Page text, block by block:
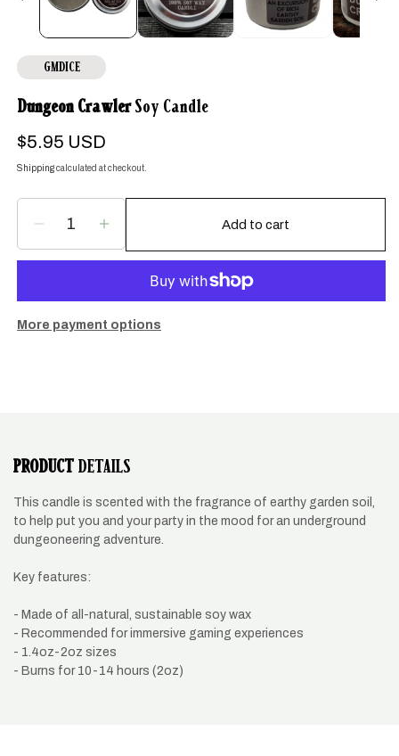
GMDICE
Dungeon CrawlerSoy Candle
Regular
$5.95 USD
Shippingcalculated at checkout.
Decrease
quantity
Crawler
Soy
Increase
quantity
Dungeon
Crawler
Soy
Add to cart
More payment options
PRODUCT DETAILS
This candle is scented with the fragrance of earthy garden soil,
to help put you and your party in the mood for an underground
dungeoneering adventure.
Key features:
- Made of all-natural, sustainable soy wax
- Recommended for immersive gaming experiences
- 1.4oz-2oz sizes
- Burns for 10-14 hours (2oz)